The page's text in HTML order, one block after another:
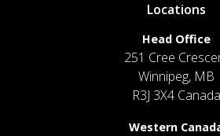
Locations
Head Office
251 Cree
Winnipeg, MB
R3J 3X4 Canada
Western